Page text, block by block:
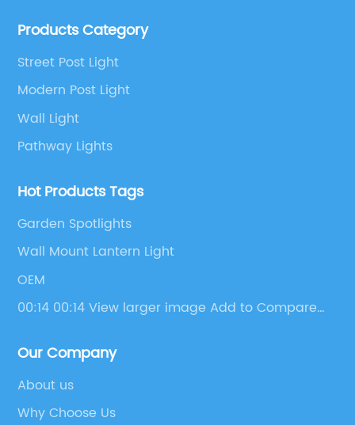
etc.
Products Category
Street Post Light
Modern Post Light
Wall Light
Pathway Lights
Hot Products Tags
Garden Spotlights
Wall Mount Lantern Light
OEM
00:14 00:14 View larger image Add to Compare
Waterproof Activated Wall Lamp Ip55 Solar
Motion Sensor Outside Led Solar Garden Wall
Light
Our Company
About us
Why Choose Us